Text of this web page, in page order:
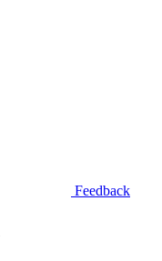
Feedback